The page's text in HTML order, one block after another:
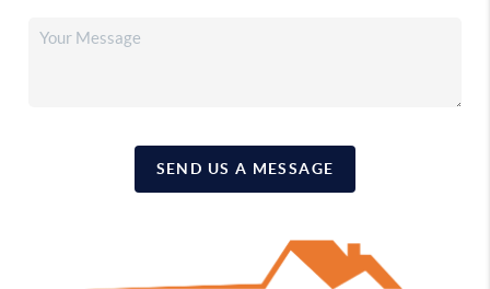
SEND US A MESSAGE